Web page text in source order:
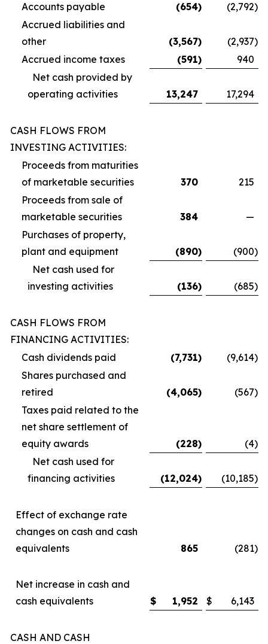
Accounts payable
(654) (2,792)
Accrued liabilities and
other
(3,567) (2,937)
Accrued income taxes
(591)
940
Net cash provided by
operating activities
13,247 17,294
CASH FLOWS FROM
INVESTING ACTIVITIES:
Proceeds from maturities
of marketable securities
370
215
Proceeds from sale of
marketable securities
384
—
Purchases of property,
plant and equipment
(890) (900)
Net cash used for
investing activities
(136) (685)
CASH FLOWS FROM
FINANCING ACTIVITIES:
Cash dividends paid
(7,731) (9,614)
Shares purchased and
retired
(4,065) (567)
Taxes paid related to the
net share settlement of
equity awards
(228) (4)
Net cash used for
financing activities
(12,024) (10,185)
Effect of exchange rate
changes on cash and cash
equivalents
865 (281)
Net increase in cash and
cash equivalents
$ 1,952 $ 6,143
CASH AND CASH